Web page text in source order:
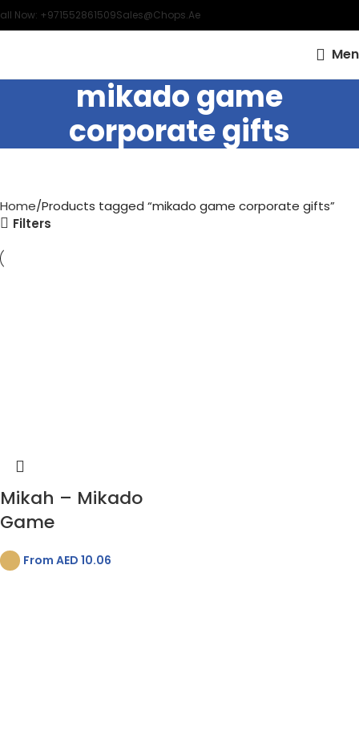
Now: +971552861509Sales@chops.ae
mikado game
corporate gifts
Home Products tagged “mikado game corporate gifts”
Filters
Mikah – Mikado
Game
From AED 10.06